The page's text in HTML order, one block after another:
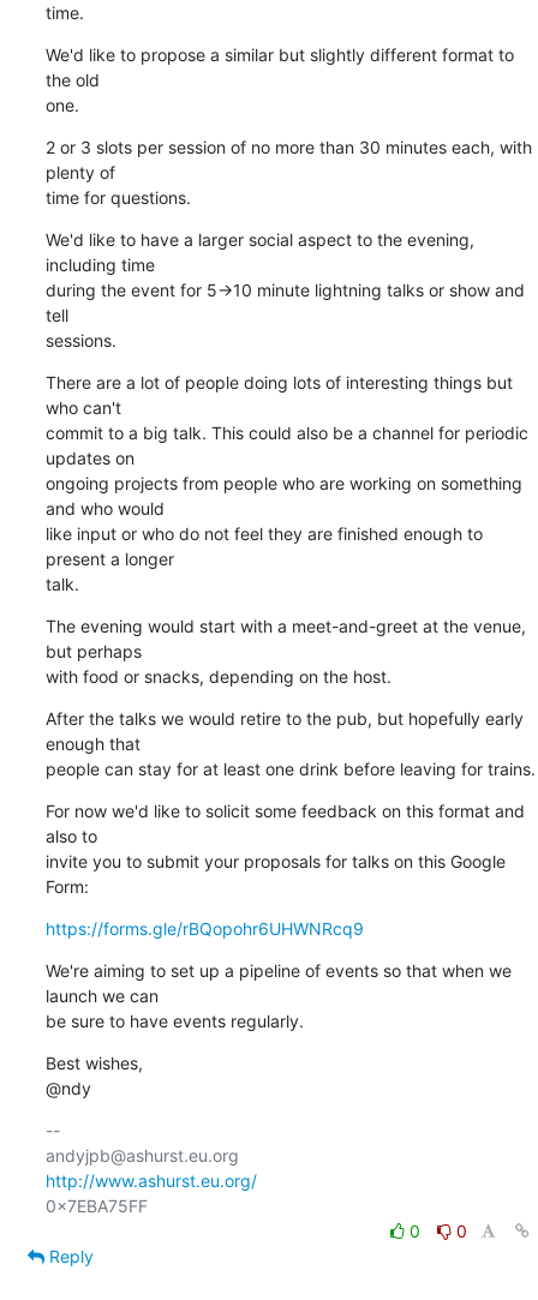
time.
We'd like to propose a similar but slightly different format to
the old
one.
2 or 3 slots per session of no more than 30 minutes each, with
plenty of
time for questions.
We'd like to have a larger social aspect to the evening,
including time
during the event for 5->10 minute lightning talks or show and
tell
sessions.
There are a lot of people doing lots of interesting things but
who can't
commit to a big talk. This could also be a channel for periodic
updates on
ongoing projects from people who are working on something
and who would
like input or who do not feel they are finished enough to
present a longer
talk.
The evening would start with a meet-and-greet at the venue,
but perhaps
with food or snacks, depending on the host.
After the talks we would retire to the pub, but hopefully early
enough that
people can stay for at least one drink before leaving for trains.
For now we'd like to solicit some feedback on this format and
also to
invite you to submit your proposals for talks on this Google
Form:
https://forms.gle/rBQopohr6UHWNRcq9
We're aiming to set up a pipeline of events so that when we
launch we can
be sure to have events regularly.
Best wishes,
@ndy
--
http://www.ashurst.eu.org/
0x7EBA75FF
0
0
Reply